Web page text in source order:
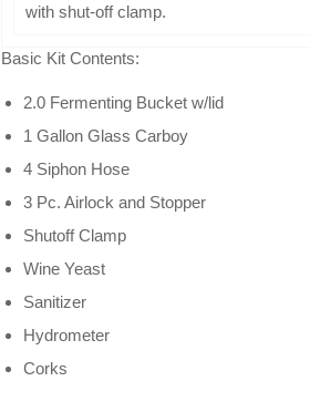
with shut-off clamp.
Basic Kit Contents:
2.0 Fermenting Bucket w/lid
1 Gallon Glass Carboy
4 Siphon Hose
3 Pc. Airlock and Stopper
Shutoff Clamp
Wine Yeast
Sanitizer
Hydrometer
Corks